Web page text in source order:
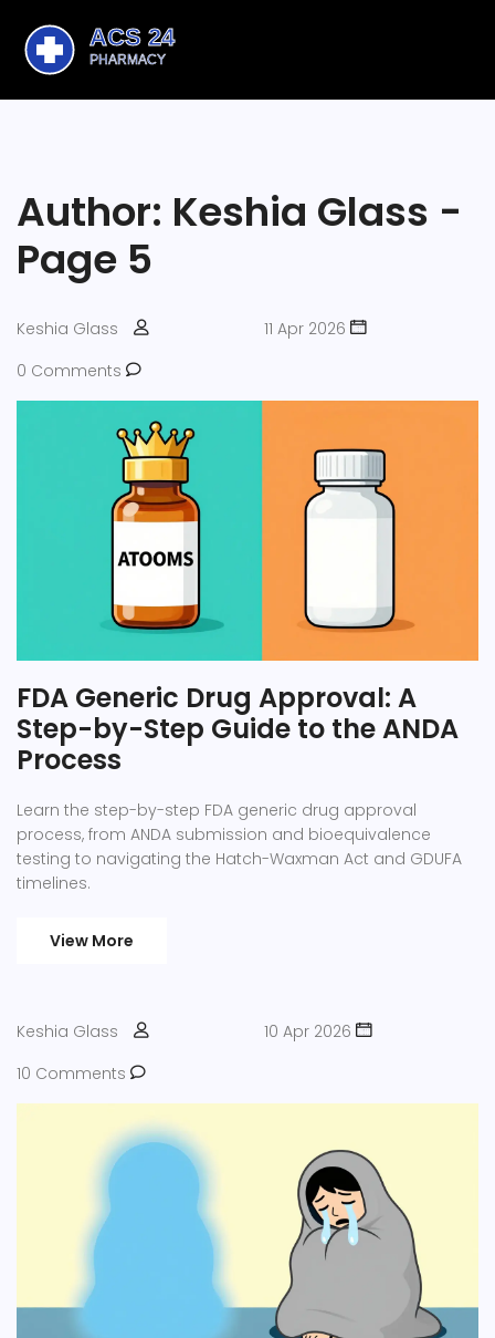
Author: Keshia Glass -
Page 5
Keshia Glass
11 Apr 2026
0 Comments
FDA Generic Drug Approval: A
Step-by-Step Guide to the ANDA
Process
Learn the step-by-step FDA generic drug approval
process, from ANDA submission and bioequivalence
testing to navigating the Hatch-Waxman Act and GDUFA
timelines.
View More
Keshia Glass
10 Apr 2026
10 Comments